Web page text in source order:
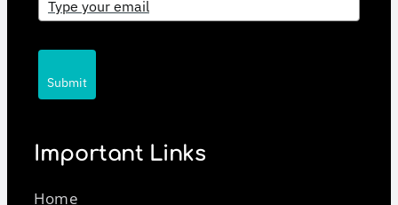
Submit
Important Links
Home